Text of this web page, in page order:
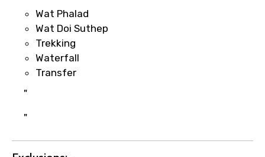
Fast-Track Booking Support – Only
1.55 USD
quick updates and issue resolution.
Wat Phalad
Wat Doi Suthep
Trekking
Waterfall
Transfer
"
"